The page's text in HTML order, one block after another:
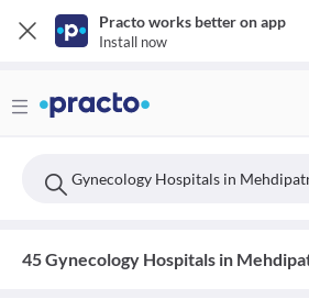
Practo works better on app
Install now
Gynecology Hospitals in
45 Gynecology Hospitals in